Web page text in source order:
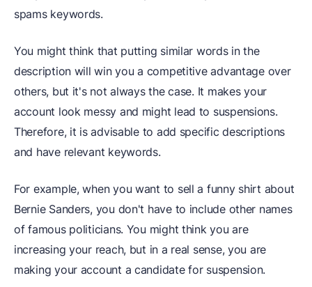
spams keywords.
You might think that putting similar words in the
description will win you a competitive advantage over
others, but it's not always the case. It makes your
account look messy and might lead to suspensions.
Therefore, it is advisable to add specific descriptions
and have relevant keywords.
For example, when you want to sell a funny shirt about
Bernie Sanders, you don't have to include other names
of famous politicians. You might think you are
increasing your reach, but in a real sense, you are
making your account a candidate for suspension.